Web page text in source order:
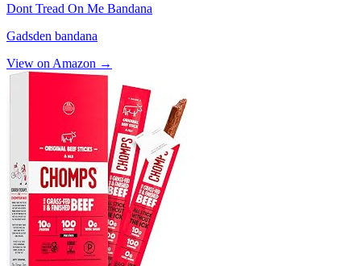
Dont Tread On Me Bandana
Gadsden bandana
View on Amazon →